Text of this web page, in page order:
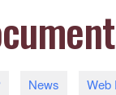
News Web